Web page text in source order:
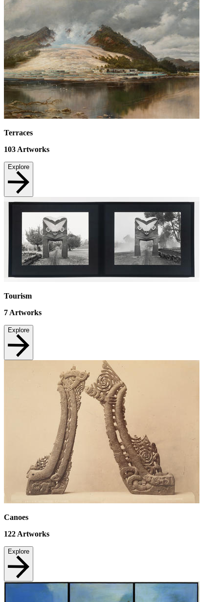
Terraces
103 Artworks
Explore
Tourism
7 Artworks
Explore
Canoes
122 Artworks
Explore